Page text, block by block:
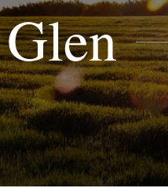
Glen